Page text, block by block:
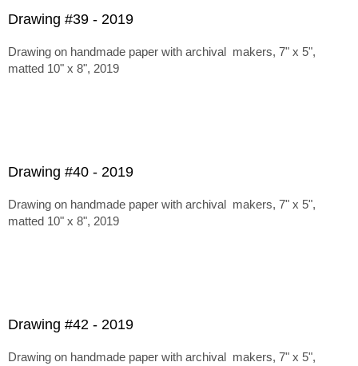
Drawing #39 - 2019
Drawing on handmade paper with archival makers, 7" x 5",
matted 10" x 8", 2019
Drawing #40 - 2019
Drawing on handmade paper with archival makers, 7" x 5",
matted 10" x 8", 2019
Drawing #42 - 2019
Drawing on handmade paper with archival makers, 7" x 5",